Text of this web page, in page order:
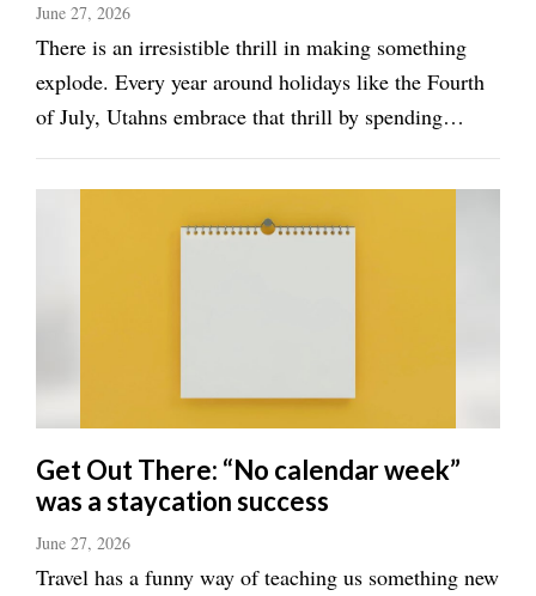
June 27, 2026
There is an irresistible thrill in making something
explode. Every year around holidays like the Fourth
of July, Utahns embrace that thrill by spending
millions of dollars on fireworks. And Utahns
certainly aren't alone. The American Pyrotechnics
Association projected that Americans ...
Get Out There: “No calendar week”
was a staycation success
June 27, 2026
Travel has a funny way of teaching us something new